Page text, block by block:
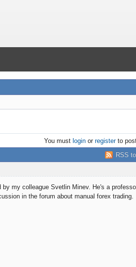
You must loginor registerto
RSS
my colleague Svetlin Minev. He's a
in the forum about manual forex trading.